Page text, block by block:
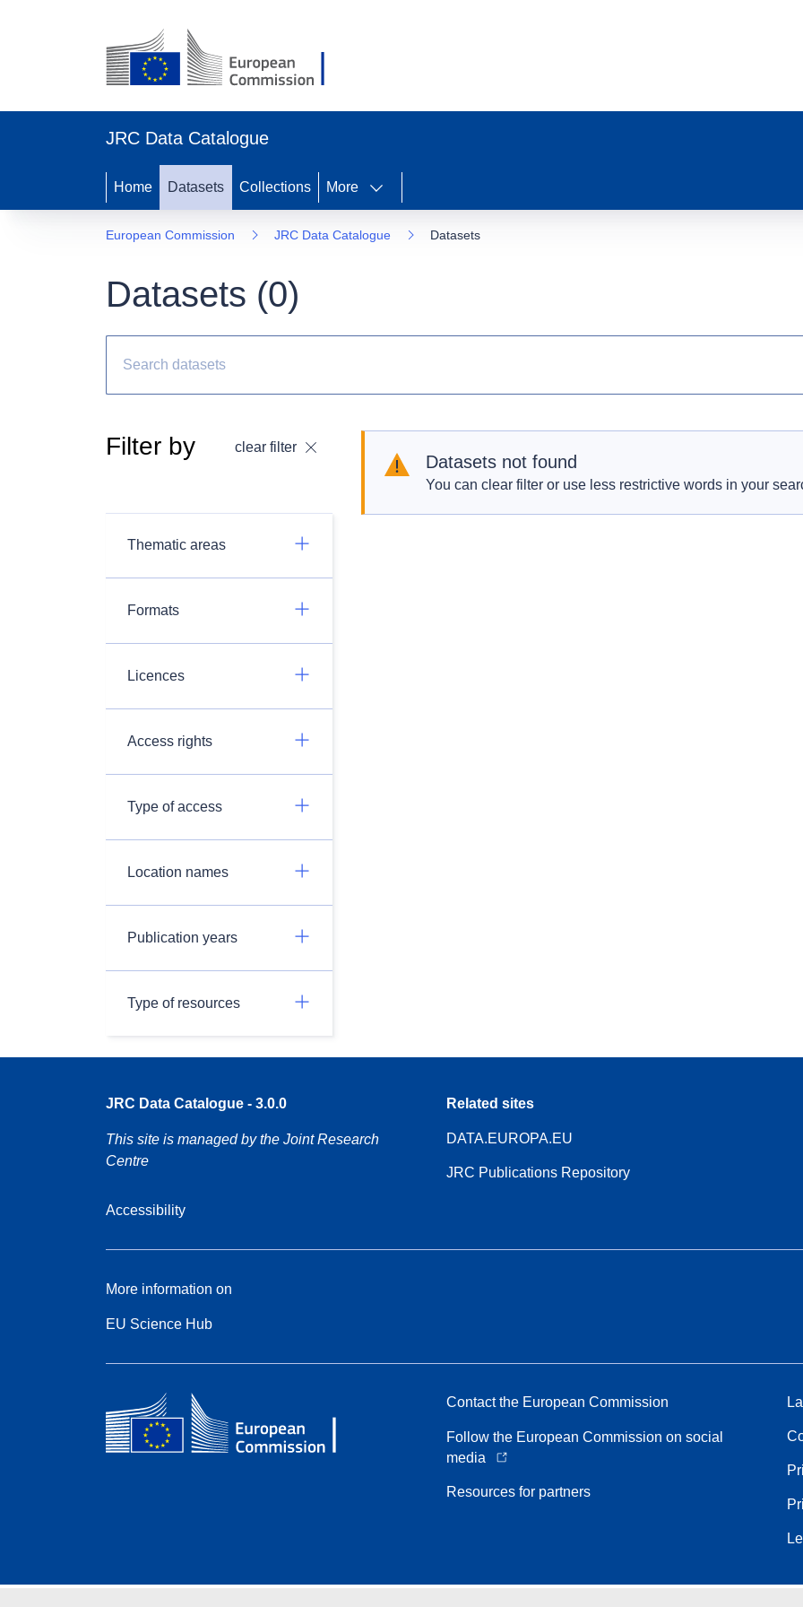
JRC Data Catalogue
Home Datasets Collections More
European Commission JRC Data Catalogue Datasets
Datasets (0)
Filter by clear filter
Thematic areas
Formats
Licences
Access rights
Type of access
Location names
Publication years
Type of resources
Datasets not found
You can clear filter or use less restrictive words in your
JRC Data Catalogue - 3.0.0
This site is managed by the Joint Research
Centre
Accessibility
Related sites
DATA.EUROPA.EU
JRC Publications Repository
More information on
EU Science Hub
Contact the European Commission
Follow the European Commission on social
media
Resources for partners